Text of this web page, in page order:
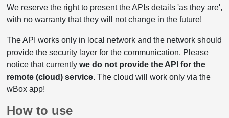
We reserve the right to present the APIs details 'as they are',
with no warranty that they will not change in the future!
The API works only in local network and the network should
provide the security layer for the communication. Please
notice that currently we do not provide the API for the
remote (cloud) service.The cloud will work only via the
wBox app!
How to use